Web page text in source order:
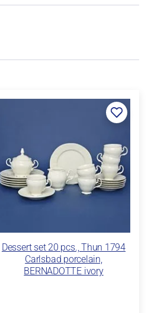
Dessert set 20 pcs., Thun 1794
Carlsbad porcelain,
BERNADOTTE ivory